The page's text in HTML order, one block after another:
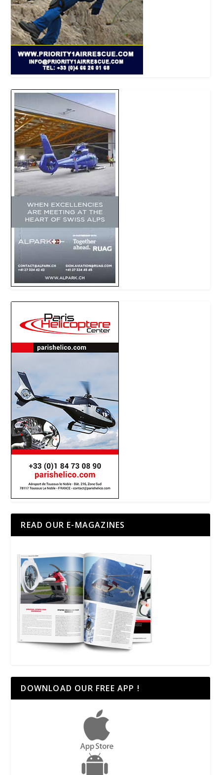
READ OUR E-MAGAZINES
DOWNLOAD OUR FREE APP !